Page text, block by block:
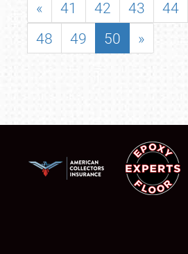
« 41 42 43 44
48
49 50 »